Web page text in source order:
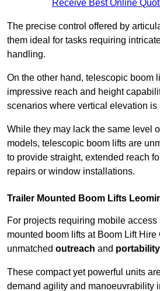
Receive Best Online
The precise control offered by
them ideal for tasks requiring
handling.
On the other hand, telescopic boom
impressive reach and height
scenarios where vertical elevation is
While they may lack the same level
models, telescopic boom lifts are
to provide straight, extended reach
repairs or window installations.
Trailer Mounted Boom Lifts
For projects requiring mobile
mounted boom lifts at Boom Lift Hire
unmatched outreach and portability
These compact yet powerful units
demand agility and manoeuvrability